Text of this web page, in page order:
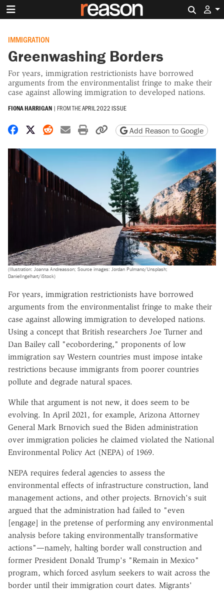
IMMIGRATION
Greenwashing Borders
For years, immigration restrictionists have borrowed
arguments from the environmentalist fringe to make their
case against allowing immigration to developed nations.
FIONA HARRIGAN | FROM THEAPRIL 2022 ISSUE
Share on Facebook
Share on X
Share on Reddit
Share by email
Print friendly version
Copy page URL
Add Reason to Google
(Illustration: Joanna Andreasson; Source images: Jordan Pulmano/Unsplash;
DanielIngelhart/iStock)
For years, immigration restrictionists have borrowed
arguments from the environmentalist fringe to make their
case against allowing immigration to developed nations.
Using a concept that British researchers Joe Turner and
Dan Bailey call "ecobordering," proponents of low
immigration say Western countries must impose intake
restrictions because immigrants from poorer countries
pollute and degrade natural spaces.
While that argument is not new, it does seem to be
evolving. In April 2021, for example, Arizona Attorney
General Mark Brnovich sued the Biden administration
over immigration policies he claimed violated the National
Environmental Policy Act (NEPA) of 1969.
NEPA requires federal agencies to assess the
environmental effects of infrastructure construction, land
management actions, and other projects. Brnovich's suit
argued that the administration had failed to "even
[engage] in the pretense of performing any environmental
analysis before taking environmentally transformative
actions"—namely, halting border wall construction and
former President Donald Trump's "Remain in Mexico"
program, which forced asylum seekers to wait across the
border until their immigration court dates. Migrants'